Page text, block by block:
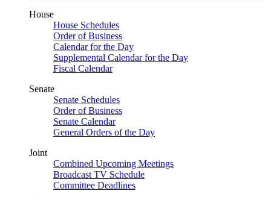
House
House Schedules
Order of Business
Calendar for the Day
Supplemental Calendar for the Day
Fiscal Calendar
Senate
Senate Schedules
Order of Business
Senate Calendar
General Orders of the Day
Joint
Combined Upcoming Meetings
Broadcast TV Schedule
Committee Deadlines